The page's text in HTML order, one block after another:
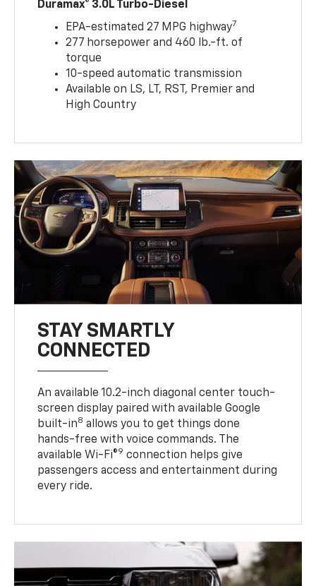
Duramax® 3.0L Turbo-Diesel
EPA-estimated 27 MPG highway7
277 horsepower and 460 lb.-ft. of
torque
10-speed automatic transmission
Available on LS, LT, RST, Premier and
High Country
STAY SMARTLY
CONNECTED
An available 10.2-inch diagonal center touch-
screen display paired with available Google
built-in8 allows you to get things done
hands-free with voice commands. The
available Wi-Fi®9 connection helps give
passengers access and entertainment during
every ride.